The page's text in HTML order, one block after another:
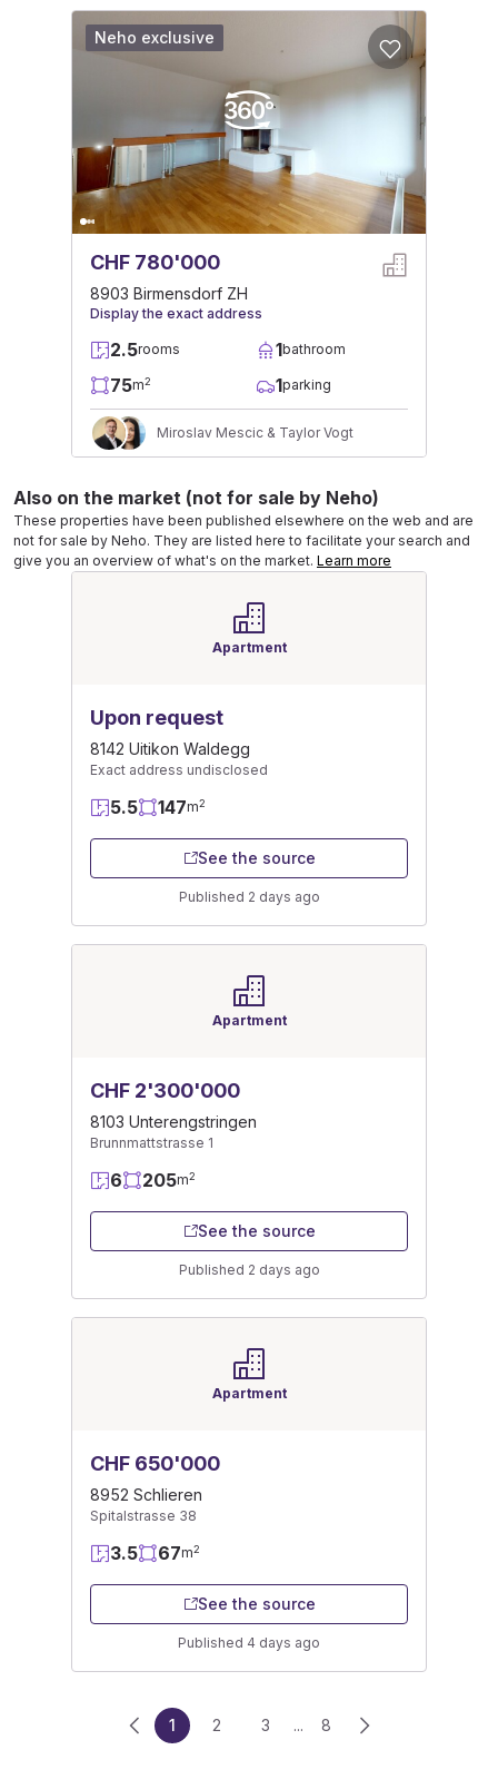
CHF 780'000
8903 Birmensdorf ZH
Display the exact address
2.5rooms 1bathroom
75m2 1parking
Miroslav Mescic & Taylor Vogt
Neho exclusive
Also on the market (not for sale by Neho)
These properties have been published elsewhere on the web and are
not for sale by Neho. They are listed here to facilitate your search and
give you an overview of what's on the market. Learn more
Apartment
Upon request
8142 Uitikon Waldegg
Exact address undisclosed
5.5 147m2
See the source
Published 2 days ago
Apartment
CHF 2'300'000
8103 Unterengstringen
Brunnmattstrasse 1
6 205m2
See the source
Published 2 days ago
Apartment
CHF 650'000
8952 Schlieren
Spitalstrasse 38
3.5 67m2
See the source
Published 4 days ago
1 2 3 ... 8